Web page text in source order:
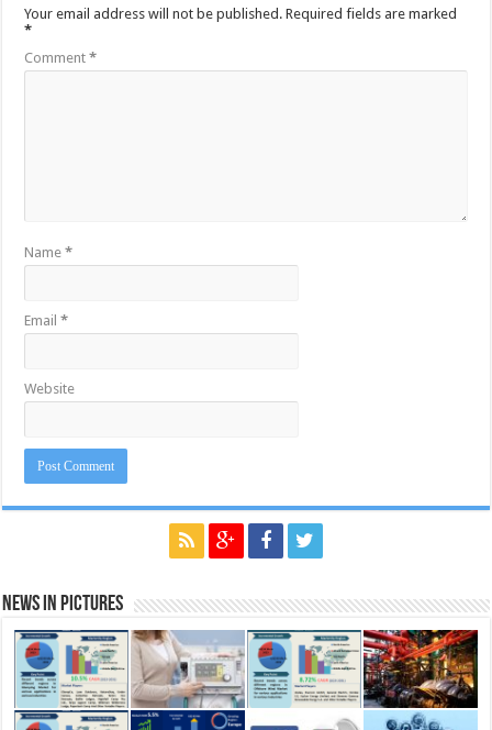
Your email address will not be published. Required fields are marked
*
Comment*
Name*
Email*
Website
News in Pictures